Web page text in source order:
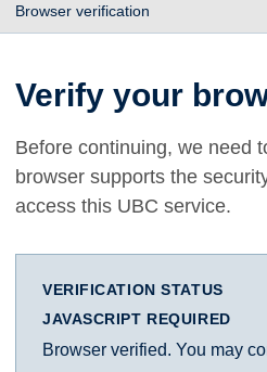
Browser verification
Verify your
Before continuing, we need
browser supports the
access this UBC service.
VERIFICATION STATUS
JAVASCRIPT REQUIRED
Browser verified. You may